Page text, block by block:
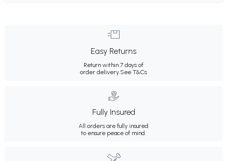
Easy Returns
Return within 7 days of
order delivery.See T&Cs
Fully Insured
All orders are fully insured
to ensure peace of mind.